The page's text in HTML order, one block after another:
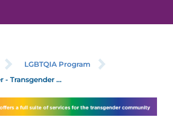
LGBTQIA Program
- Transgender ...